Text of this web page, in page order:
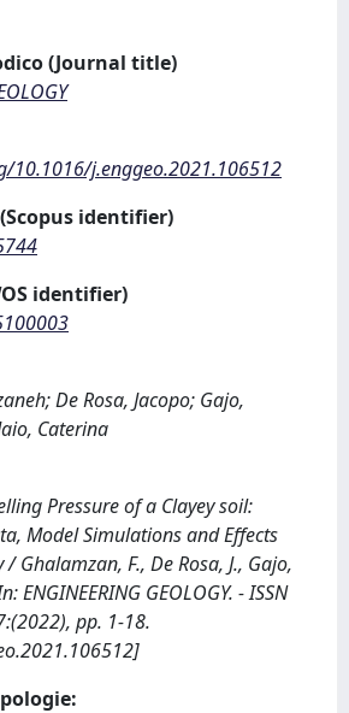
(Journal title)
10.1016/j.enggeo.2021.106512
identifier)
identifier)
De Rosa, Jacopo; Gajo,
Caterina
Pressure of a Clayey soil:
Model Simulations and Effects
Ghalamzan, F., De Rosa, J., Gajo,
ENGINEERING GEOLOGY. - ISSN
pp. 1-18.